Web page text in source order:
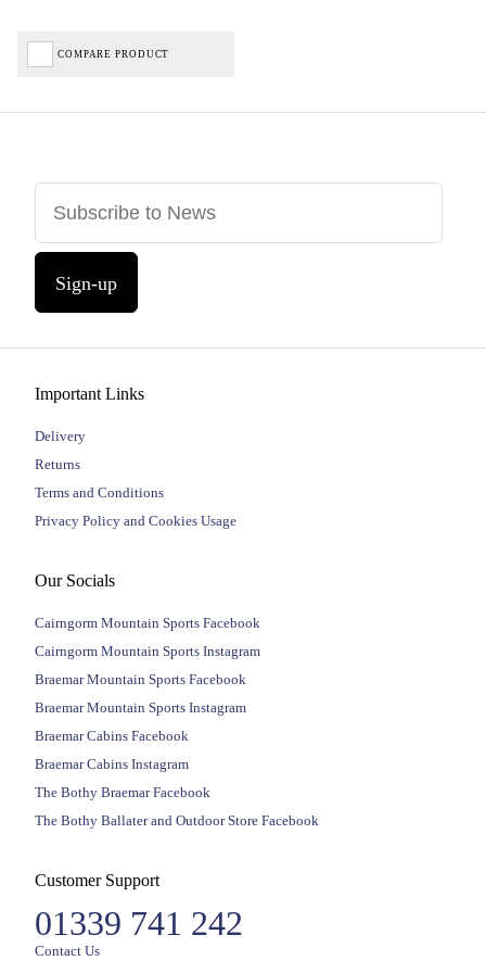
COMPARE PRODUCT
Sign-up
Important Links
Delivery
Returns
Terms and Conditions
Privacy Policy and Cookies Usage
Our Socials
Cairngorm Mountain Sports Facebook
Cairngorm Mountain Sports Instagram
Braemar Mountain Sports Facebook
Braemar Mountain Sports Instagram
Braemar Cabins Facebook
Braemar Cabins Instagram
The Bothy Braemar Facebook
The Bothy Ballater and Outdoor Store Facebook
Customer Support
01339 741 242
Contact Us